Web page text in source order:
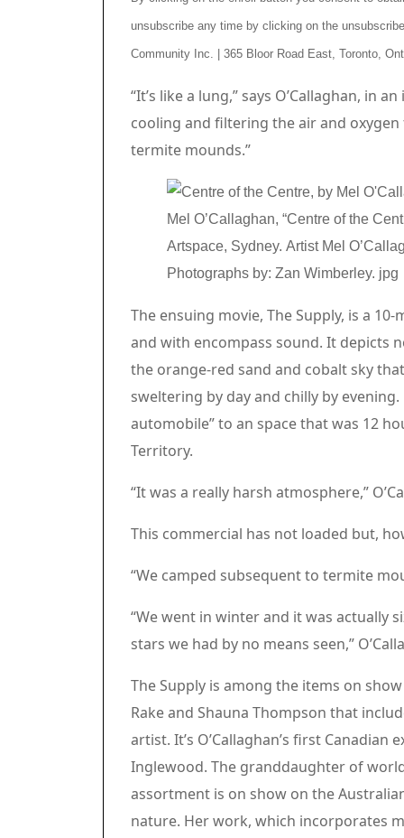
unsubscribe any time by clicking on the
Community Inc. | 365 Bloor Road East, Toronto,
Article content material
“It’s like a lung,” says O’Callaghan, in
cooling and filtering the air and
termite mounds.”
Mel O’Callaghan, “Centre of the
Artspace, Sydney. Artist Mel
Photographs by: Zan Wimberley. jpg
The ensuing movie, The Supply, is a
and with encompass sound. It depicts
the orange-red sand and cobalt sky
sweltering by day and chilly by
automobile” to an space that was 12
Territory.
“It was a really harsh atmosphere,”
Article content material
Commercial 3
This commercial has not loaded but,
Article content material
“We camped subsequent to termite
“We went in winter and it was actually
stars we had by no means seen,”
The Supply is among the items on
Rake and Shauna Thompson that
artist. It’s O’Callaghan’s first
Inglewood. The granddaughter of
assortment is on show on the
nature. Her work, which incorporates